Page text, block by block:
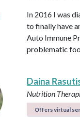
In 2016 I was
to finally have
Auto Immune
problematic
Daina
Nutrition
Offers virtual